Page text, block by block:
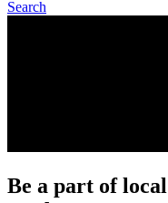
Search
Be a part of